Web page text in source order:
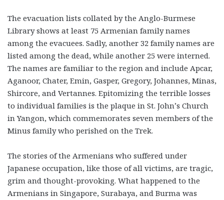
The evacuation lists collated by the Anglo-Burmese
Library shows at least 75 Armenian family names
among the evacuees. Sadly, another 32 family names are
listed among the dead, while another 25 were interned.
The names are familiar to the region and include Apcar,
Aganoor, Chater, Emin, Gasper, Gregory, Johannes, Minas,
Shircore, and Vertannes. Epitomizing the terrible losses
to individual families is the plaque in St. John’s Church
in Yangon, which commemorates seven members of the
Minus family who perished on the Trek.
The stories of the Armenians who suffered under
Japanese occupation, like those of all victims, are tragic,
grim and thought-provoking. What happened to the
Armenians in Singapore, Surabaya, and Burma was